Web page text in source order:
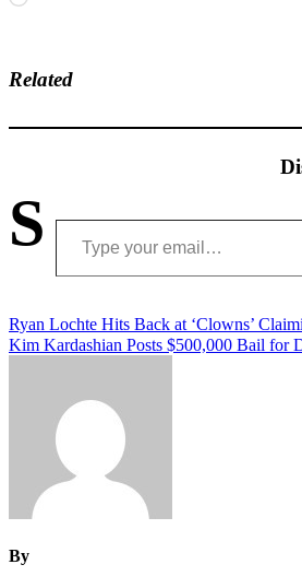
Related
S Type your email…
Post
navigation
Ryan Lochte Hits Back at ‘Clowns’
Kim Kardashian Posts $500,000 Bail for
By